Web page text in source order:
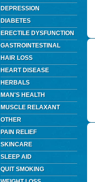
DEPRESSION
DIABETES
ERECTILE DYSFUNCTION
GASTROINTESTINAL
HAIR LOSS
HEART DISEASE
HERBALS
MAN'S HEALTH
MUSCLE RELAXANT
OTHER
PAIN RELIEF
SKINCARE
SLEEP AID
QUIT SMOKING